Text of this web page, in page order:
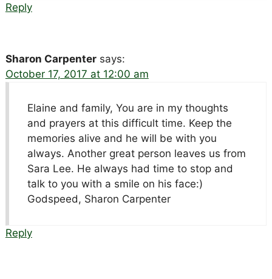
Reply
Sharon Carpenter says:
October 17, 2017 at 12:00 am
Elaine and family, You are in my thoughts
and prayers at this difficult time. Keep the
memories alive and he will be with you
always. Another great person leaves us from
Sara Lee. He always had time to stop and
talk to you with a smile on his face:)
Godspeed, Sharon Carpenter
Reply